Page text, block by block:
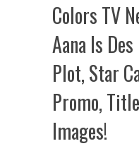
Colors TV
Aana Is
Plot, Star
Promo,
Images!